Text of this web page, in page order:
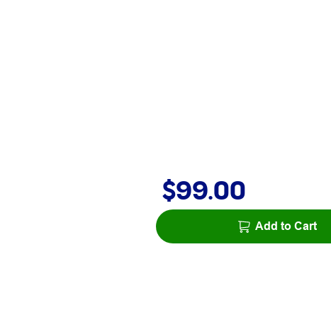
$99.00
Add to Cart